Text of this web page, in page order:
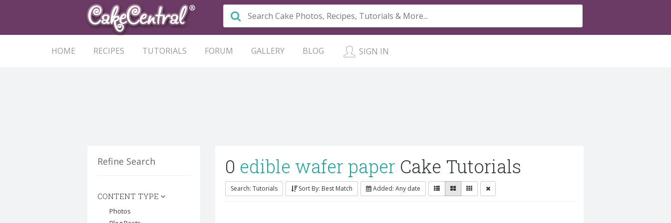
HOME RECIPES TUTORIALS FORUM GALLERY BLOG SIGN IN
Refine Search
CONTENT TYPE
Photos
0 edible wafer paper Cake Tutorials
Search: Tutorials Sort By: Best Match Added: Any date